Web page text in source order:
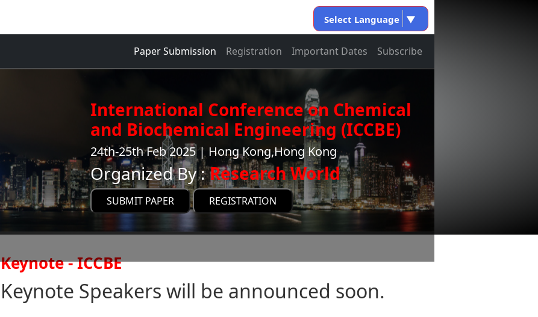
Select Language ▼
Paper Submission Registration Important Dates Subscribe
International Conference on Chemical
and Biochemical Engineering (ICCBE)
24th-25th Feb 2025 | Hong Kong,Hong Kong
Organized By :Research World
SUBMIT PAPER REGISTRATION
Keynote - ICCBE
Keynote Speakers will be announced soon.